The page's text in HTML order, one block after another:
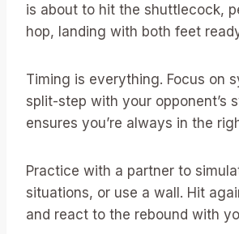
is about to hit the shuttlecock,
hop, landing with both feet
Timing is everything. Focus on
split-step with your opponent’s
ensures you’re always in the
Practice with a partner to
situations, or use a wall. Hit
and react to the rebound with